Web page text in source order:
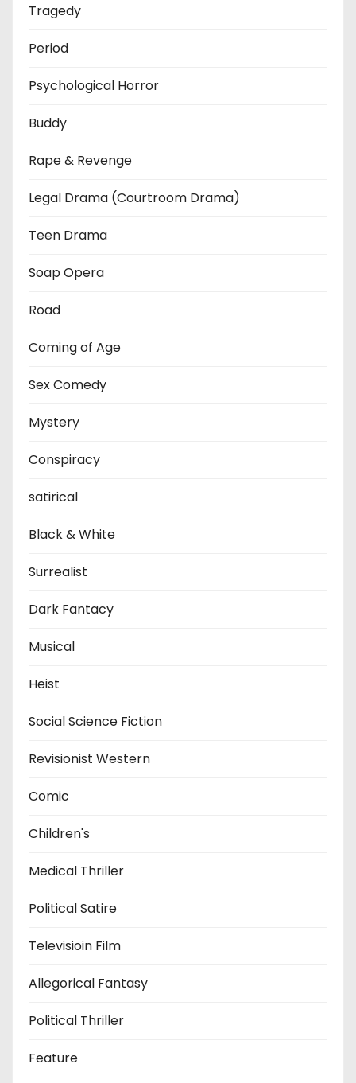
Tragedy
Period
Psychological Horror
Buddy
Rape & Revenge
Legal Drama (Courtroom Drama)
Teen Drama
Soap Opera
Road
Coming of Age
Sex Comedy
Mystery
Conspiracy
satirical
Black & White
Surrealist
Dark Fantacy
Musical
Heist
Social Science Fiction
Revisionist Western
Comic
Children's
Medical Thriller
Political Satire
Televisioin Film
Allegorical Fantasy
Political Thriller
Feature